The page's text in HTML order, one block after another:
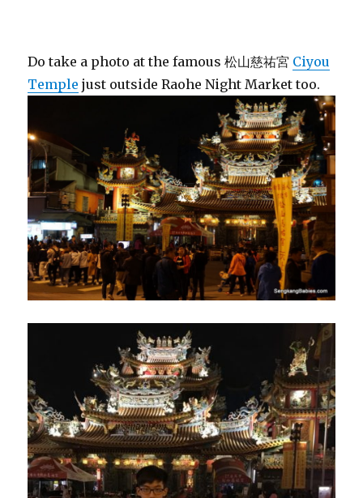
Do take a photo at the famous 松山慈祐宮 Ciyou
Temple just outside Raohe Night Market too.